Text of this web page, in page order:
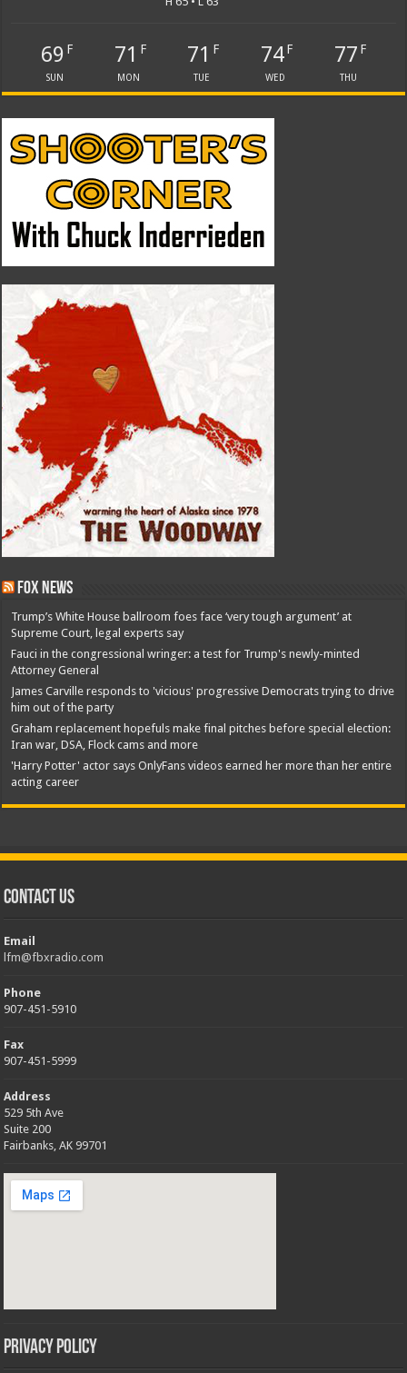
69 F
SUN
71 F
MON
71 F
TUE
74F
WED
77 F
THU
Fox News
Trump’s White House ballroom foes face ‘very tough argument’ at
Supreme Court, legal experts say
Fauci in the congressional wringer: a test for Trump's newly-minted
Attorney General
James Carville responds to 'vicious' progressive Democrats trying to drive
him out of the party
Graham replacement hopefuls make final pitches before special election:
Iran war, DSA, Flock cams and more
'Harry Potter' actor says OnlyFans videos earned her more than her entire
acting career
Contact Us
Email
lfm@fbxradio.com
Phone
907-451-5910
Fax
907-451-5999
Address
529 5th Ave
Suite 200
Fairbanks, AK 99701
Privacy Policy